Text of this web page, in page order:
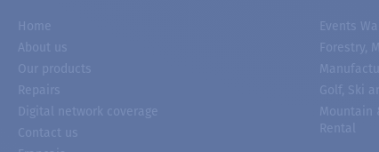
Home
About us
Our products
Repairs
Digital network coverage
Contact us
Events
Forestry,
Golf, Ski
Mountain
Rental